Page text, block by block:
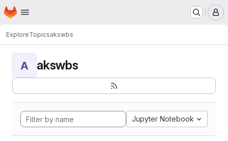
Skip to main content
Homepage
ExploreTopicsakswbs
A akswbs
Jupyter Notebook